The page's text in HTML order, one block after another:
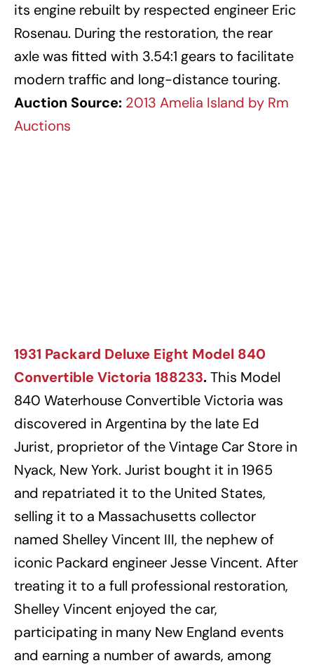
its engine rebuilt by respected engineer Eric
Rosenau. During the restoration, the rear
axle was fitted with 3.54:1 gears to facilitate
modern traffic and long-distance touring.
Auction Source: 2013 Amelia Island by Rm
Auctions
1931 Packard Deluxe Eight Model 840
Convertible Victoria 188233.This Model
840 Waterhouse Convertible Victoria was
discovered in Argentina by the late Ed
Jurist, proprietor of the Vintage Car Store in
Nyack, New York. Jurist bought it in 1965
and repatriated it to the United States,
selling it to a Massachusetts collector
named Shelley Vincent III, the nephew of
iconic Packard engineer Jesse Vincent. After
treating it to a full professional restoration,
Shelley Vincent enjoyed the car,
participating in many New England events
and earning a number of awards, among